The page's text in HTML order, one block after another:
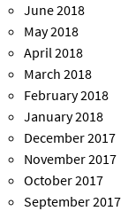
June 2018
May 2018
April 2018
March 2018
February 2018
January 2018
December 2017
November 2017
October 2017
September 2017